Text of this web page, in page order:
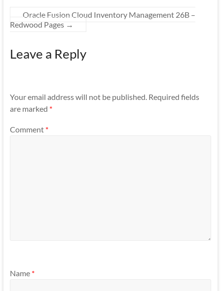
Oracle Fusion Cloud Inventory Management 26B –
Redwood Pages →
Leave a Reply
Your email address will not be published. Required fields
are marked *
Comment *
Name *